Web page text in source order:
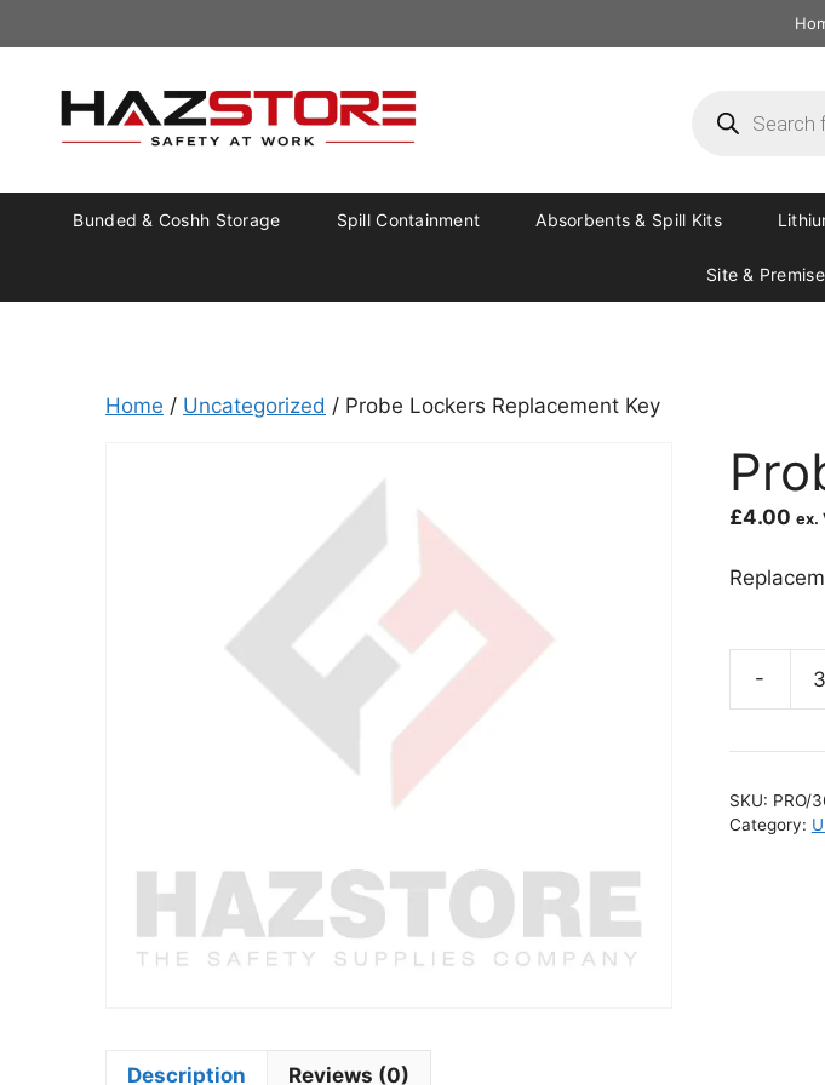
Bunded & Coshh Storage Spill Containment Absorbents & Spill Kits
Site &
Home / Uncategorized / Probe Lockers Replacement Key
£4.00 ex.
-
SKU: PRO/
Category:
Description Reviews (0)